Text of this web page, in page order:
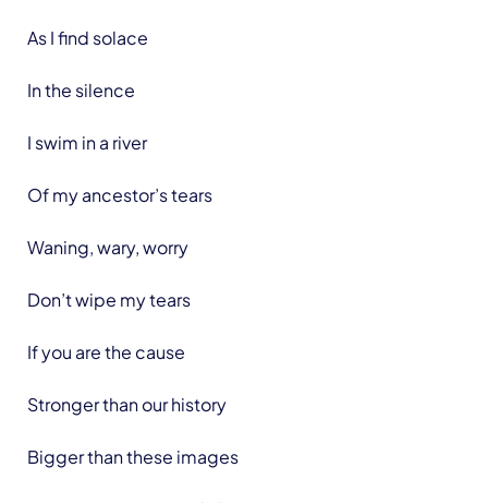
As I find solace
In the silence
I swim in a river
Of my ancestor’s tears
Waning, wary, worry
Don’t wipe my tears
If you are the cause
Stronger than our history
Bigger than these images